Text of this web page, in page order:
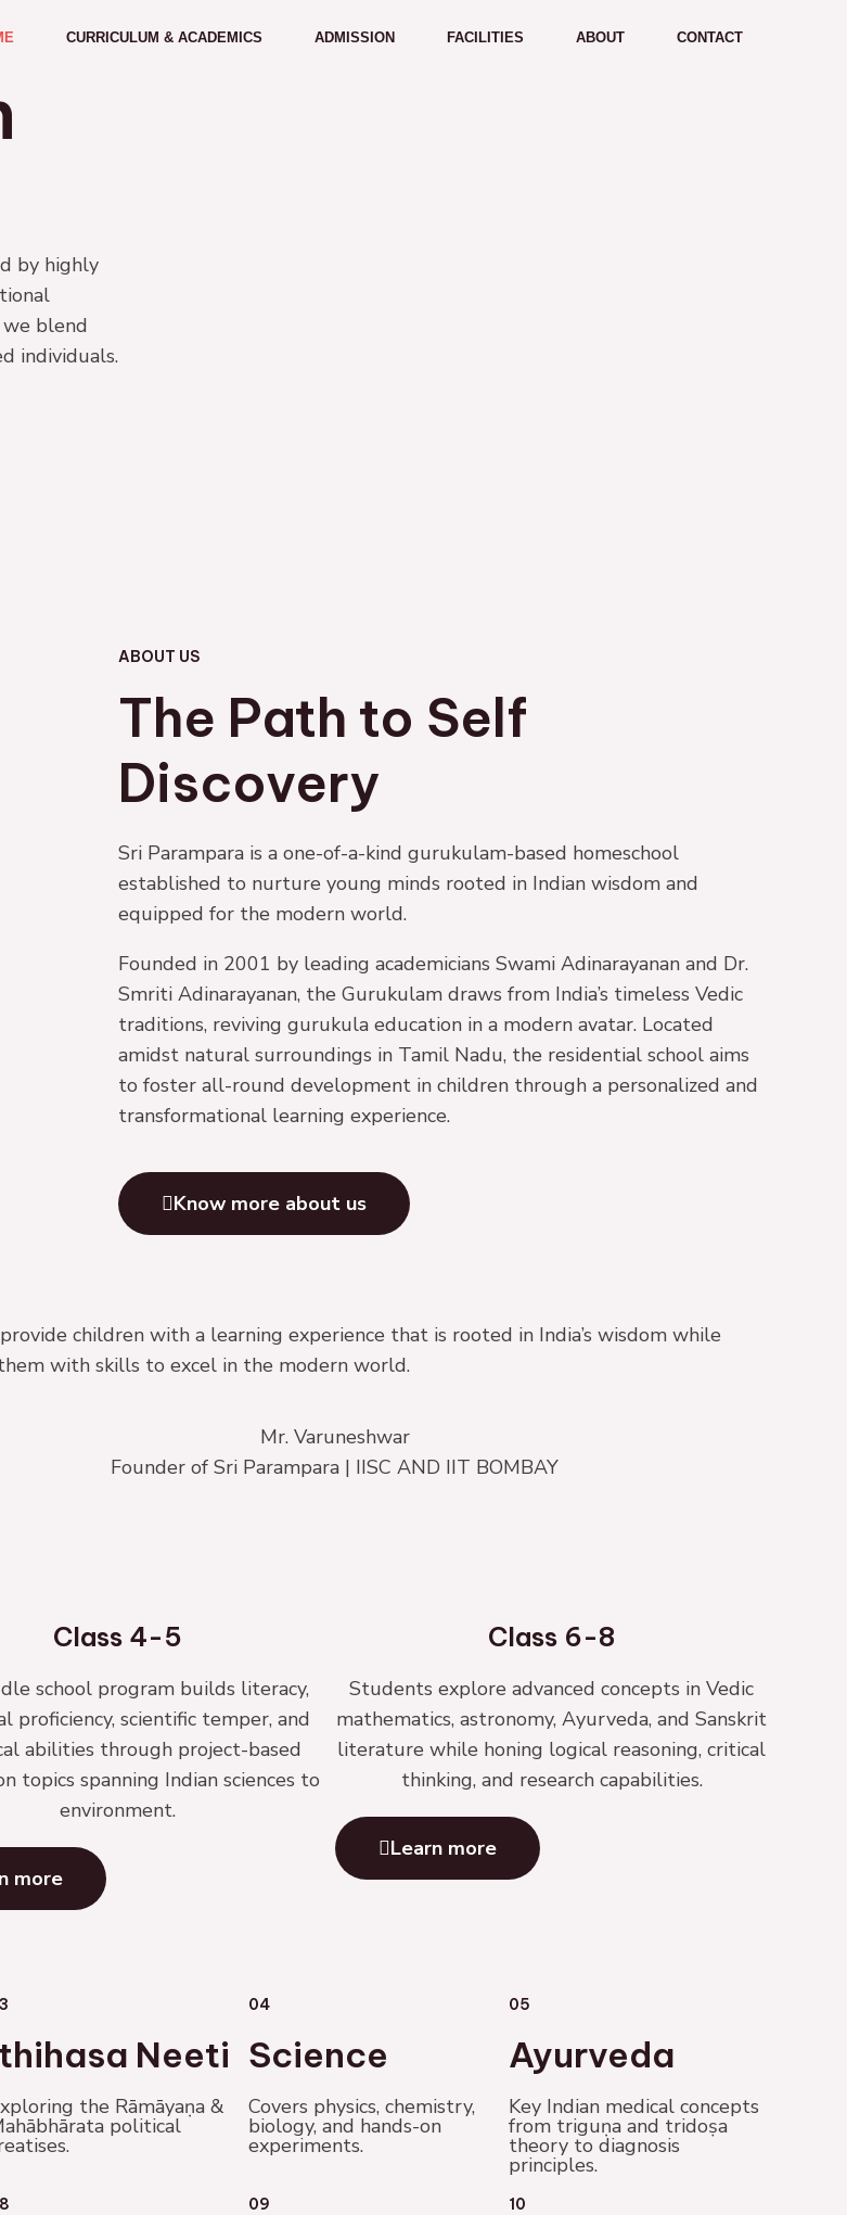
CURRICULUM & ACADEMICS ADMISSION FACILITIES ABOUT CONTACT
by highly
we blend
individuals.
ABOUT US
The Path to Self
Discovery
Sri Parampara is a one-of-a-kind gurukulam-based homeschool
established to nurture young minds rooted in Indian wisdom and
equipped for the modern world.
Founded in 2001 by leading academicians Swami Adinarayanan and Dr.
Smriti Adinarayanan, the Gurukulam draws from India’s timeless Vedic
traditions, reviving gurukula education in a modern avatar. Located
amidst natural surroundings in Tamil Nadu, the residential school aims
to foster all-round development in children through a personalized and
transformational learning experience.
Know more about us
children with a learning experience that is rooted in India’s wisdom while
with skills to excel in the modern world.
Mr. Varuneshwar
Founder of Sri Parampara | IISC AND IIT BOMBAY
Class 4-5
school program builds literacy,
proficiency, scientific temper, and
abilities through project-based
topics spanning Indian sciences to
environment.
more
Class 6-8
Students explore advanced concepts in Vedic
mathematics, astronomy, Ayurveda, and Sanskrit
literature while honing logical reasoning, critical
thinking, and research capabilities.
Learn more
Neeti
the Rāmāyaṇa &
political
04
Science
Covers physics, chemistry,
biology, and hands-on
experiments.
05
Ayurveda
Key Indian medical concepts
from triguṇa and tridoṣa
theory to diagnosis
principles.
09 10